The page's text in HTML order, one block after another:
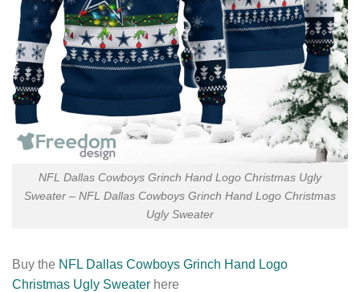
NFL Dallas Cowboys Grinch Hand Logo Christmas Ugly
Sweater – NFL Dallas Cowboys Grinch Hand Logo Christmas
Ugly Sweater
Buy the NFL Dallas Cowboys Grinch Hand Logo
Christmas Ugly Sweater here